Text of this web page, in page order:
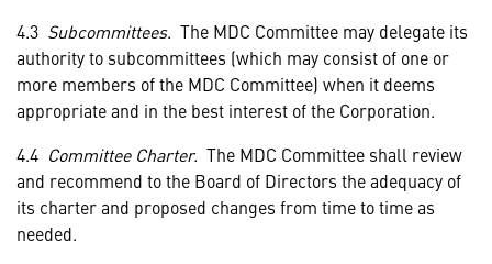
4.3 Subcommittees. The MDC Committee may delegate its
authority to subcommittees (which may consist of one or
more members of the MDC Committee) when it deems
appropriate and in the best interest of the Corporation.
4.4 Committee Charter. The MDC Committee shall review
and recommend to the Board of Directors the adequacy of
its charter and proposed changes from time to time as
needed.